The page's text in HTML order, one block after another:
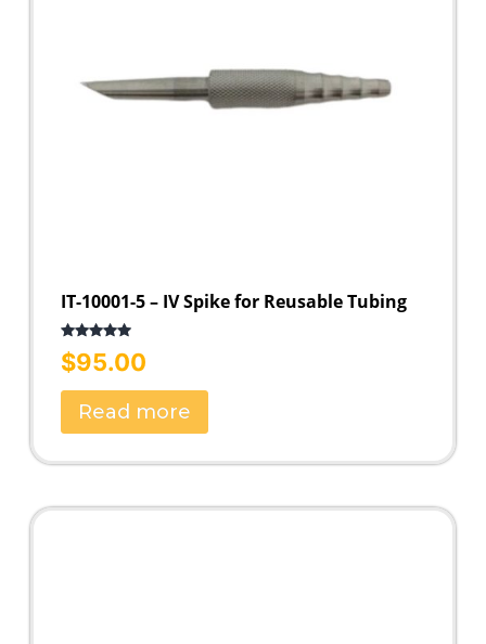
IT-10001-5 – IV Spike for Reusable Tubing
Rated
5.00
out of 5
$95.00
Read more